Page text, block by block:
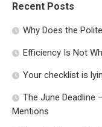
Recent Posts
Why Does the
Efficiency Is Not
Your checklist is
The June Deadline
Mentions